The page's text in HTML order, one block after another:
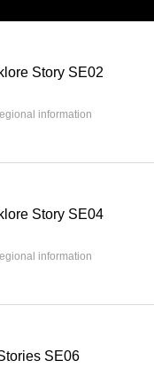
Story SE02
information
Story SE04
information
SE06